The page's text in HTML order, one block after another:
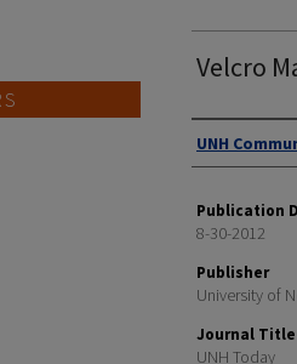
Velcro
Authors
UNH
Publication
8-30-2012
Publisher
University of
Journal Title
UNH Today